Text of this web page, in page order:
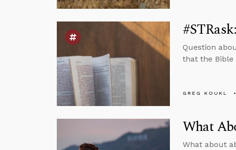
Question
that the Bible
GREG KOUKL
What
What about